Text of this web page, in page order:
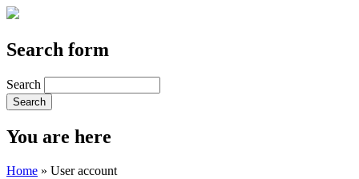
Search form
Search
You are here
Home » User account